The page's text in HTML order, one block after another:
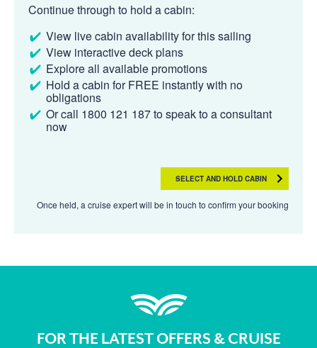
Continue through to hold a cabin:
View live cabin availability for this sailing
View interactive deck plans
Explore all available promotions
Hold a cabin for FREE instantly with no
obligations
Or call 1800 121 187 to speak to a consultant
now
SELECT AND HOLD CABIN
Once held, a cruise expert will be in touch to confirm your booking
FOR THE LATEST OFFERS & CRUISE